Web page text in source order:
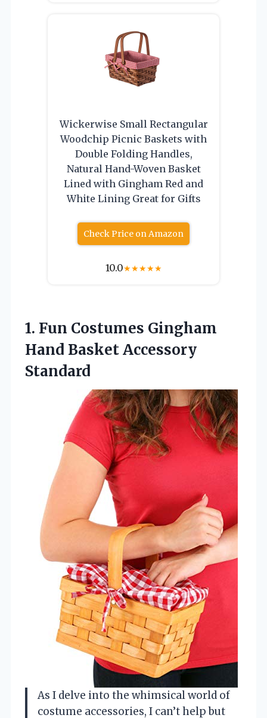
Wickerwise Small Rectangular
Woodchip Picnic Baskets with
Double Folding Handles,
Natural Hand-Woven Basket
Lined with Gingham Red and
White Lining Great for Gifts
Check Price on Amazon
10.0★★★★★
1. Fun Costumes Gingham
Hand Basket Accessory
Standard
As I delve into the whimsical world of
costume accessories, I can’t help but